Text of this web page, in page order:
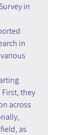
in
in
they
across
as